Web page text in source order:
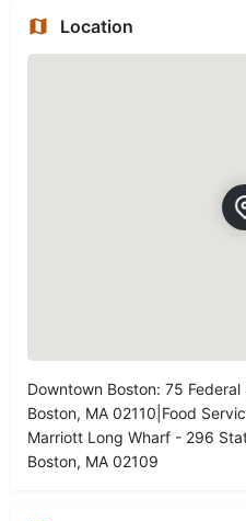
Location
Downtown Boston: 75 Federal
Boston, MA 02110|Food
Marriott Long Wharf - 296
Boston, MA 02109